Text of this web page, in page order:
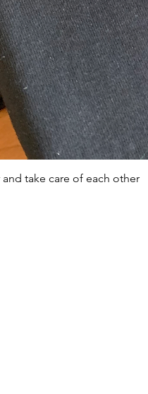
and take care of each other